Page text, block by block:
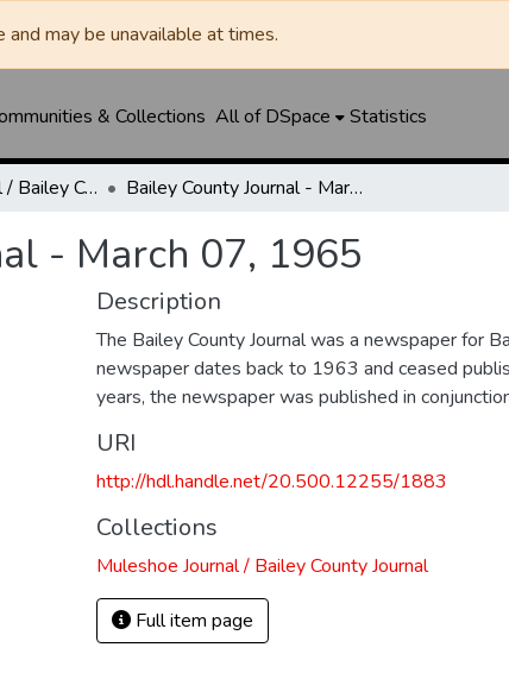
may be unavailable at times.
& Collections All of DSpace Statistics
Muleshoe Journal / Bailey County Journal Bailey County Journal - March 07, 1965
- March 07, 1965
Description
The Bailey County Journal was a newspaper for
newspaper dates back to 1963 and ceased
years, the newspaper was published in
URI
http://hdl.handle.net/20.500.12255/1883
Collections
Muleshoe Journal / Bailey County Journal
Full item page